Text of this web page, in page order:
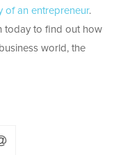
of an entrepreneur.
today to find out how
world, the